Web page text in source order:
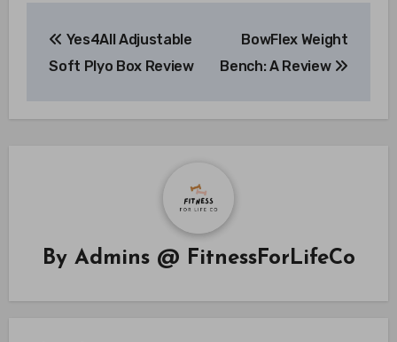
navigation
Yes4All Adjustable
Soft Plyo Box Review
BowFlex Weight
Bench: A Review
By Admins @ FitnessForLifeCo